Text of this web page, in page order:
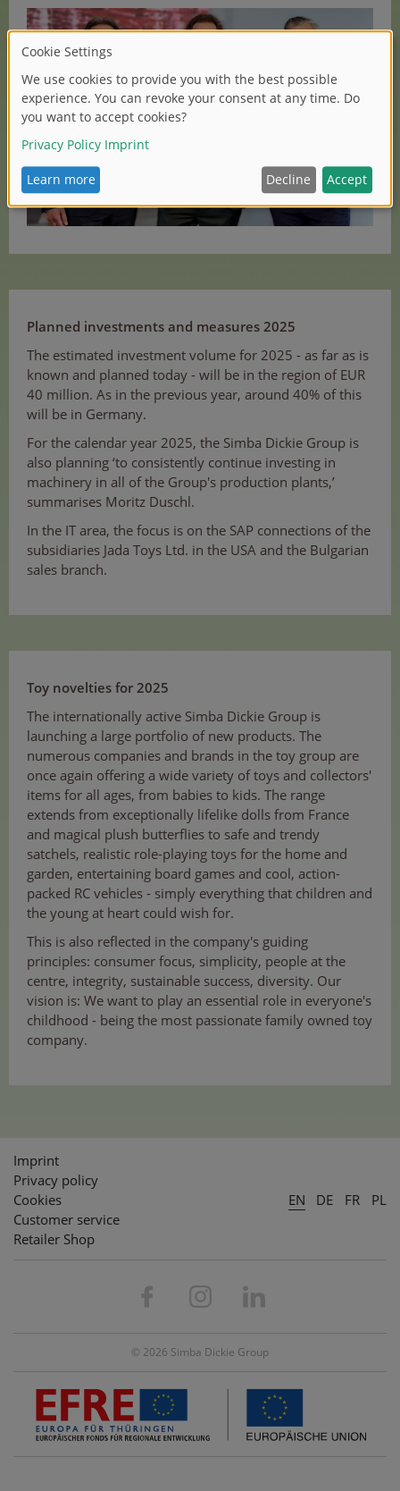
Planned investments and measures 2025
The estimated investment volume for 2025 - as far as is
known and planned today - will be in the region of EUR
40 million. As in the previous year, around 40% of this
will be in Germany.
For the calendar year 2025, the Simba Dickie Group is
also planning ‘to consistently continue investing in
machinery in all of the Group's production plants,’
summarises Moritz Duschl.
In the IT area, the focus is on the SAP connections of the
subsidiaries Jada Toys Ltd. in the USA and the Bulgarian
sales branch.
Toy novelties for 2025
The internationally active Simba Dickie Group is
launching a large portfolio of new products. The
numerous companies and brands in the toy group are
once again offering a wide variety of toys and collectors'
items for all ages, from babies to kids. The range
extends from exceptionally lifelike dolls from France
and magical plush butterflies to safe and trendy
satchels, realistic role-playing toys for the home and
garden, entertaining board games and cool, action-
packed RC vehicles - simply everything that children and
the young at heart could wish for.
This is also reflected in the company's guiding
principles: consumer focus, simplicity, people at the
centre, integrity, sustainable success, diversity. Our
vision is: We want to play an essential role in everyone's
childhood - being the most passionate family owned toy
company.
Imprint
Privacy policy
Cookies
Customer service
Retailer Shop
EN DE FR PL
© 2026 Simba Dickie Group